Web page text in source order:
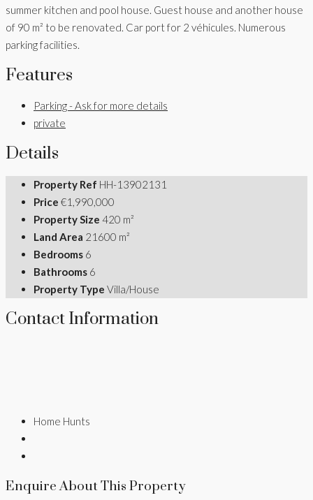
summer kitchen and pool house. Guest house and another house
of 90 m² to be renovated. Car port for 2 véhicules. Numerous
parking facilities.
Features
Parking - Ask for more details
private
Details
Property Ref HH-13902131
Price €1,990,000
Property Size 420 m²
Land Area 21600 m²
Bedrooms 6
Bathrooms 6
Property Type Villa/House
Contact Information
Home Hunts
Enquire About This Property